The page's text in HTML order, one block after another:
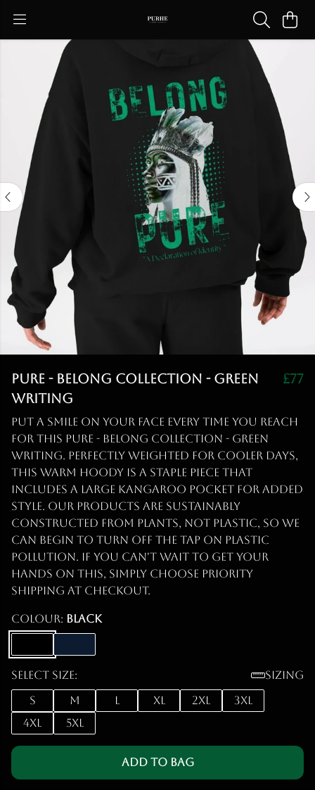
Pure - Belong Collection - Green
Writing
£77
Put a smile on your face every time you reach
for this Pure - Belong Collection - Green
Writing. Perfectly weighted for cooler days,
this warm hoody is a staple piece that
includes a large kangaroo pocket for added
style. Our products are sustainably
constructed from plants, not plastic, so we
can begin to turn off the tap on plastic
pollution. If you can't wait to get your
hands on this, simply choose priority
shipping at checkout.
Colour: Black
Select size:
Sizing
S
M L XL 2XL
3XL
4XL
5XL
Add to Bag